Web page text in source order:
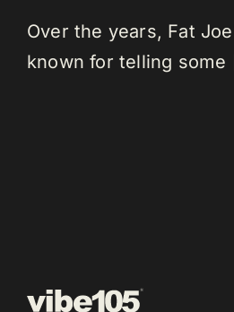
Over the years, Fat
known for telling some